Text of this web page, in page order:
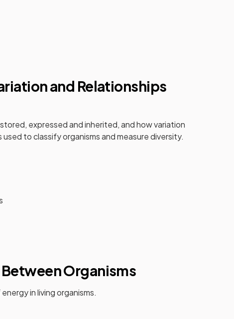
and Relationships
expressed and inherited, and how variation
to classify organisms and measure diversity.
Between Organisms
in living organisms.